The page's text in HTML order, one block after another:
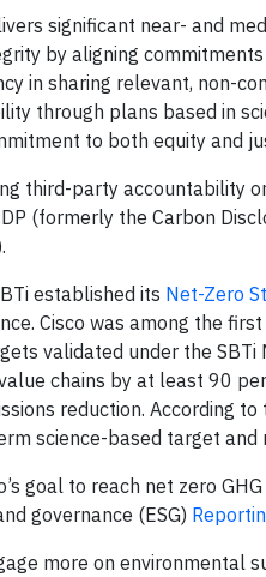
significant near- and
by aligning
in sharing relevant, non-
through plans based in
to both equity and
third-party accountability
(formerly the Carbon
established its Net-Zero
Cisco was among the
validated under the SBTi
chains by at least 90
reduction. According to
science-based target and
goal to reach net zero
governance (ESG)
more on environmental